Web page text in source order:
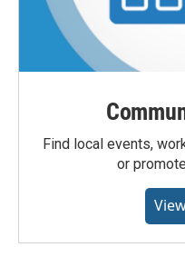
Find local events,
or